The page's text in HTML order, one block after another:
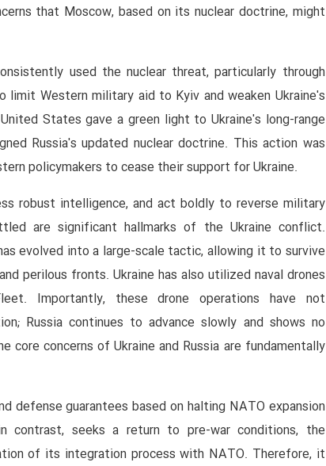
that Moscow, based on its nuclear doctrine, might
used the nuclear threat, particularly through
Western military aid to Kyiv and weaken Ukraine's
States gave a green light to Ukraine's long-range
Russia's updated nuclear doctrine. This action was
policymakers to cease their support for Ukraine.
robust intelligence, and act boldly to reverse military
are significant hallmarks of the Ukraine conflict.
evolved into a large-scale tactic, allowing it to survive
perilous fronts. Ukraine has also utilized naval drones
Importantly, these drone operations have not
Russia continues to advance slowly and shows no
core concerns of Ukraine and Russia are fundamentally
defense guarantees based on halting NATO expansion
contrast, seeks a return to pre-war conditions, the
of its integration process with NATO. Therefore, it